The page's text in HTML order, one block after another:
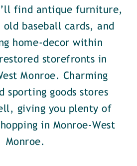
find antique furniture,
baseball cards, and
home-decor within
storefronts in
Monroe. Charming
sporting goods stores
giving you plenty of
in Monroe-West
Monroe.